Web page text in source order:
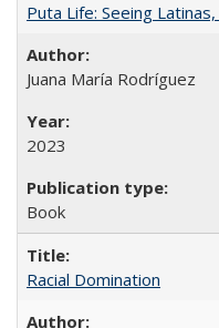
Puta Life: Seeing
Juana María Rodríguez
2023
Book
Racial Domination